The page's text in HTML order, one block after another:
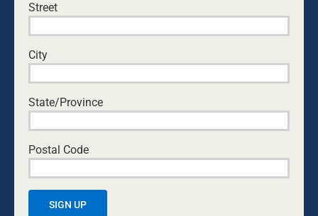
Save my name, email, and website in this browser
for the next time I comment.
Yes, I would like to receive emails from Dads4Kids.
By submitting this form, you are consenting to receive marketing
emails from: Dads4Kids, P.O. Box 542, Unanderra, 2526,
http://www.dads4kids.org.au. You can revoke your consent to
Street
City
State/Province
Postal Code